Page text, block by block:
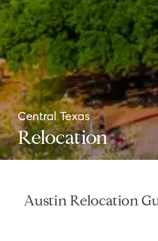
Central Texas
Relocation
Austin Relocation